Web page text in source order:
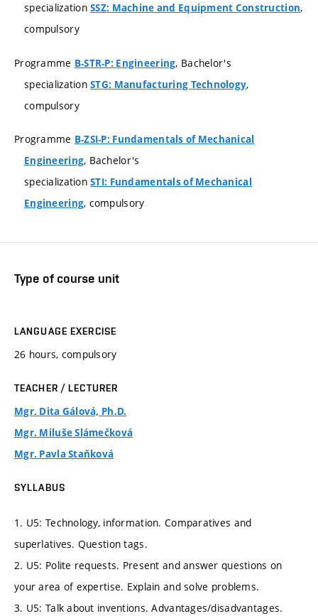
specializationSSZ: Machine and Equipment Construction,
compulsory
Programme B-STR-P: Engineering, Bachelor's
specializationSTG: Manufacturing Technology,
compulsory
Programme B-ZSI-P: Fundamentals of Mechanical
Engineering, Bachelor's
specializationSTI: Fundamentals of Mechanical
Engineering, compulsory
Type of course unit
LANGUAGE EXERCISE
26 hours, compulsory
TEACHER / LECTURER
Mgr. Dita Gálová, Ph.D.
Mgr. Miluše Slámečková
Mgr. Pavla Staňková
SYLLABUS
1. U5: Technology, information. Comparatives and
superlatives. Question tags.
2. U5: Polite requests. Present and answer questions on
your area of expertise. Explain and solve problems.
3. U5: Talk about inventions. Advantages/disadvantages.